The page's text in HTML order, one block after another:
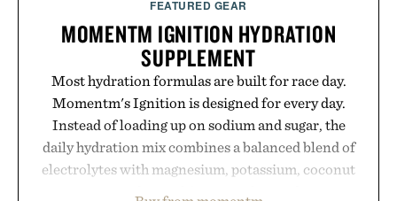
FEATURED GEAR
MOMENTM IGNITION HYDRATION
SUPPLEMENT
Most hydration formulas are built for race day.
Momentm's Ignition is designed for every day.
Instead of loading up on sodium and sugar, the
daily hydration mix combines a balanced blend of
electrolytes with magnesium, potassium, coconut